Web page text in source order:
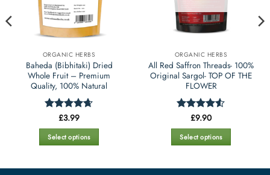
ORGANIC HERBS
Baheda (Bibhitaki) Dried
Whole Fruit – Premium
Quality, 100% Natural
Rated4.65
out of 5
£3.99
Select options
ORGANIC HERBS
All Red Saffron Threads- 100%
Original Sargol- TOP OF THE
FLOWER
Rated4.5
out of 5
£9.90
Select options